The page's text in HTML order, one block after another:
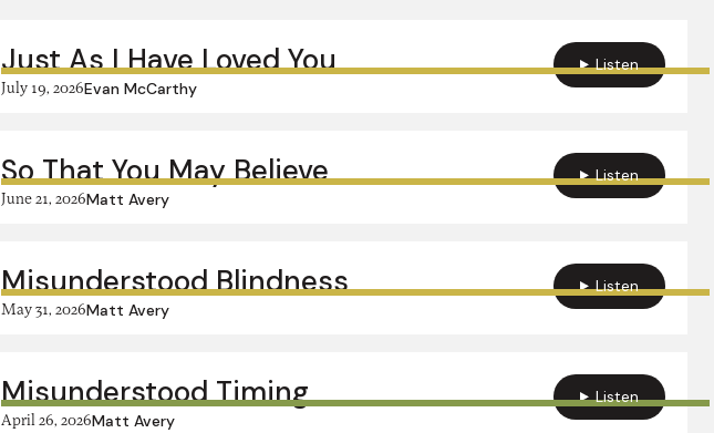
Just As I Have Loved You
July 19, 2026Evan McCarthy
Listen
So That You May Believe
June 21, 2026Matt Avery
Listen
Misunderstood Blindness
May 31, 2026Matt Avery
Listen
Misunderstood Timing
April 26, 2026Matt Avery
Listen